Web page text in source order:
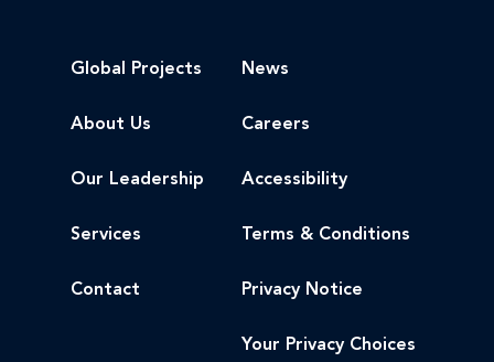
Global Projects
About Us
Our Leadership
Services
Contact
News
Careers
Accessibility
Terms & Conditions
Privacy Notice
Your Privacy Choices